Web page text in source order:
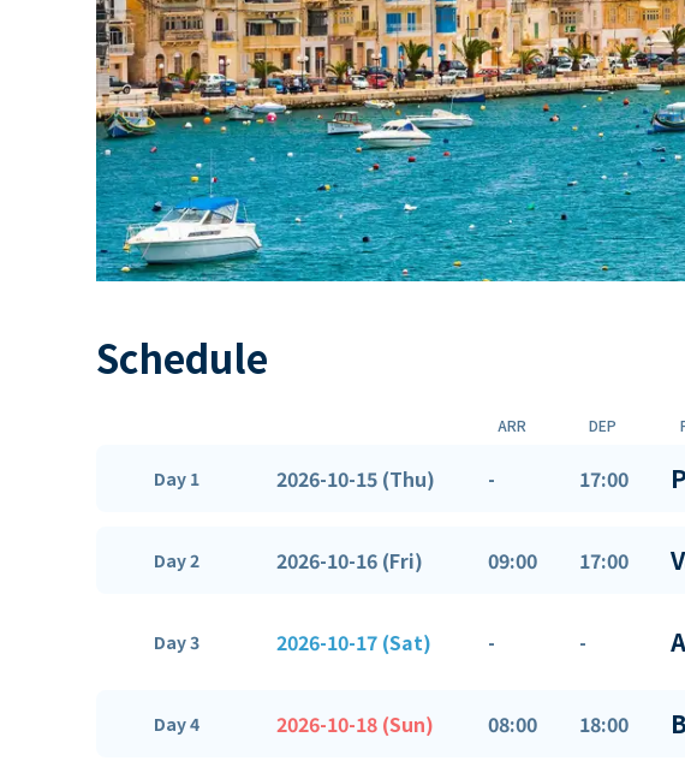
Schedule
ARR DEP
Day 1 2026-10-15 (Thu) - 17:00
Day 2 2026-10-16 (Fri) 09:00 17:00
Day 3 2026-10-17 (Sat) - -
Day 4 2026-10-18 (Sun) 08:00 18:00